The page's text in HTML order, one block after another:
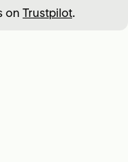
on Trustpilot.